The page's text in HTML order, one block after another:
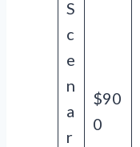
S
c
e
n
a
r
$90
0